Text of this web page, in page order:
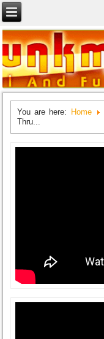
You are here: Home
Thru...